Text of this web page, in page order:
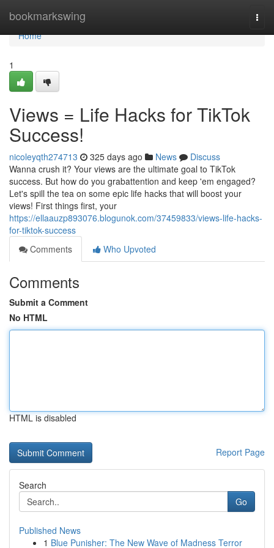
bookmarkswing
Home
Home
1
Views = Life Hacks for TikTok
Success!
nicoleyqth274713 325 days ago News
Discuss
Wanna crush it? Your views are the ultimate goal to TikTok
success. But how do you grabattention and keep 'em engaged?
Let's spill the tea on some epic life hacks that will boost your
views! First things first, your
https://ellaauzp893076.blogunok.com/37459833/views-life-hacks-
for-tiktok-success
Comments
Who Upvoted
Comments
Submit a Comment
No HTML
HTML is disabled
Report Page
Search
Go
Published News
1 Blue Punisher: The New Wave of Madness Terror